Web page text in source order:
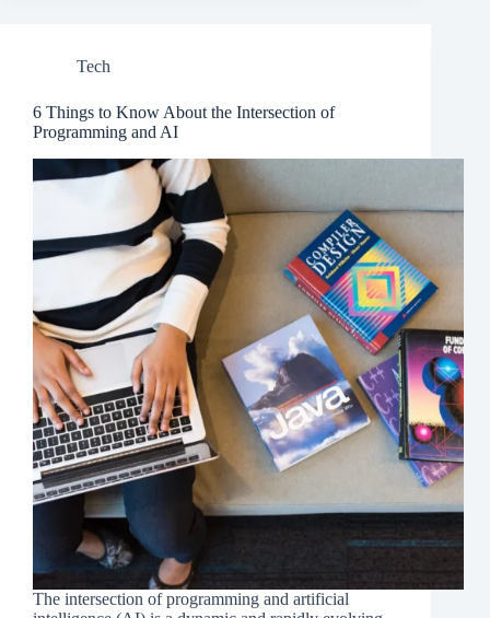
Tech
6 Things to Know About the Intersection of
Programming and AI
The intersection of programming and artificial